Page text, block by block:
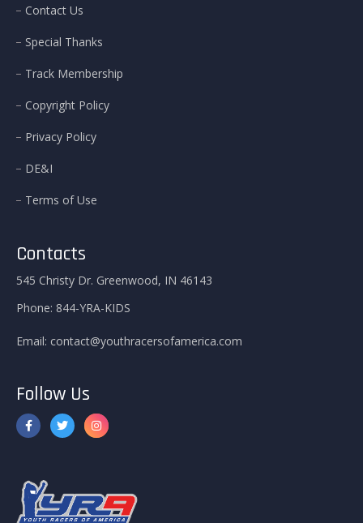
Contact Us
Special Thanks
Track Membership
Copyright Policy
Privacy Policy
DE&I
Terms of Use
Contacts
545 Christy Dr. Greenwood, IN 46143
Phone: 844-YRA-KIDS
Email: contact@youthracersofamerica.com
Follow Us